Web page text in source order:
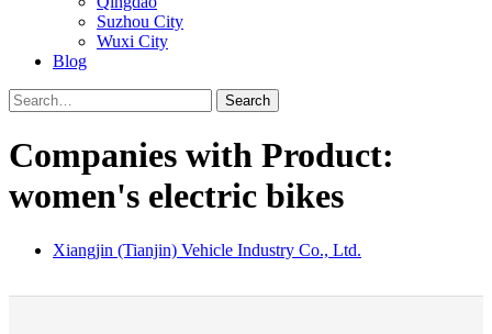
Suzhou City
Wuxi City
Blog
Search
Companies with Product:
women's electric bikes
Xiangjin (Tianjin) Vehicle Industry Co., Ltd.